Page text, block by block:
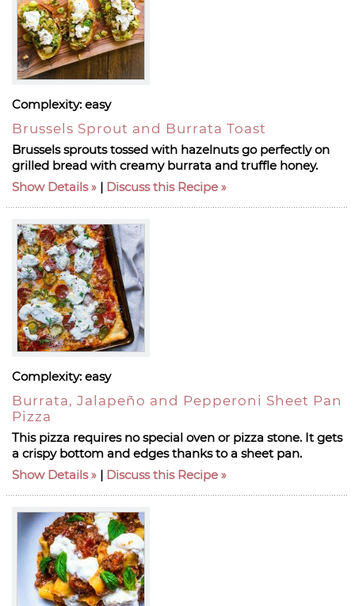
Complexity: easy
Brussels Sprout and Burrata Toast
Brussels sprouts tossed with hazelnuts go perfectly on
grilled bread with creamy burrata and truffle honey.
Show Details
| Discuss this Recipe
Complexity: easy
Burrata, Jalapeño and Pepperoni Sheet Pan
Pizza
This pizza requires no special oven or pizza stone. It gets
a crispy bottom and edges thanks to a sheet pan.
Show Details
| Discuss this Recipe